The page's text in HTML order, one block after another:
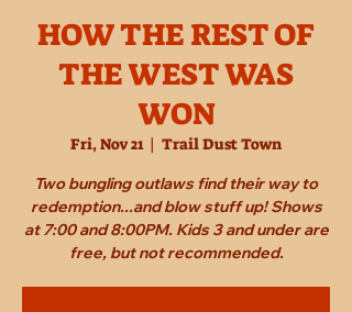
HOW THE REST OF
THE WEST WAS
WON
Fri, Nov 21
  |
Trail Dust Town
Two bungling outlaws find their way to
redemption...and blow stuff up! Shows
at 7:00 and 8:00PM. Kids 3 and under are
free, but not recommended.